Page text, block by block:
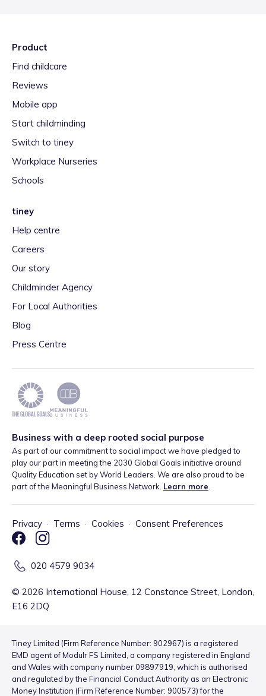
Product
Find childcare
Reviews
Mobile app
Start childminding
Switch to tiney
Workplace Nurseries
Schools
tiney
Help centre
Careers
Our story
Childminder Agency
For Local Authorities
Blog
Press Centre
Business with a deep rooted social purpose
As part of our commitment to social impact we have pledged to
play our part in meeting the 2030 Global Goals initiative around
Quality Education set by World Leaders. We are also proud to be
part of the Meaningful Business Network. Learn more
Privacy · Terms · Cookies · Consent Preferences
020 4579 9034
© 2026 International House, 12 Constance Street, London,
E16 2DQ
Tiney Limited (Firm Reference Number: 902967) is a registered
EMD agent of Modulr FS Limited, a company registered in England
and Wales with company number 09897919, which is authorised
and regulated by the Financial Conduct Authority as an Electronic
Money Institution (Firm Reference Number: 900573) for the